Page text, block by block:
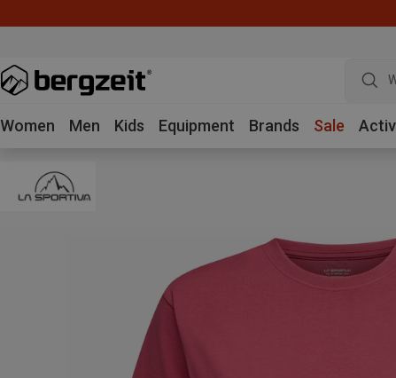
Women Men Kids Equipment Brands Sale